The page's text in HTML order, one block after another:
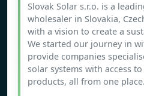
Slovak Solar s.r.o. is a
wholesaler in Slovakia,
with a vision to create a
We started our journey in
provide companies
solar systems with access
products, all from one place.